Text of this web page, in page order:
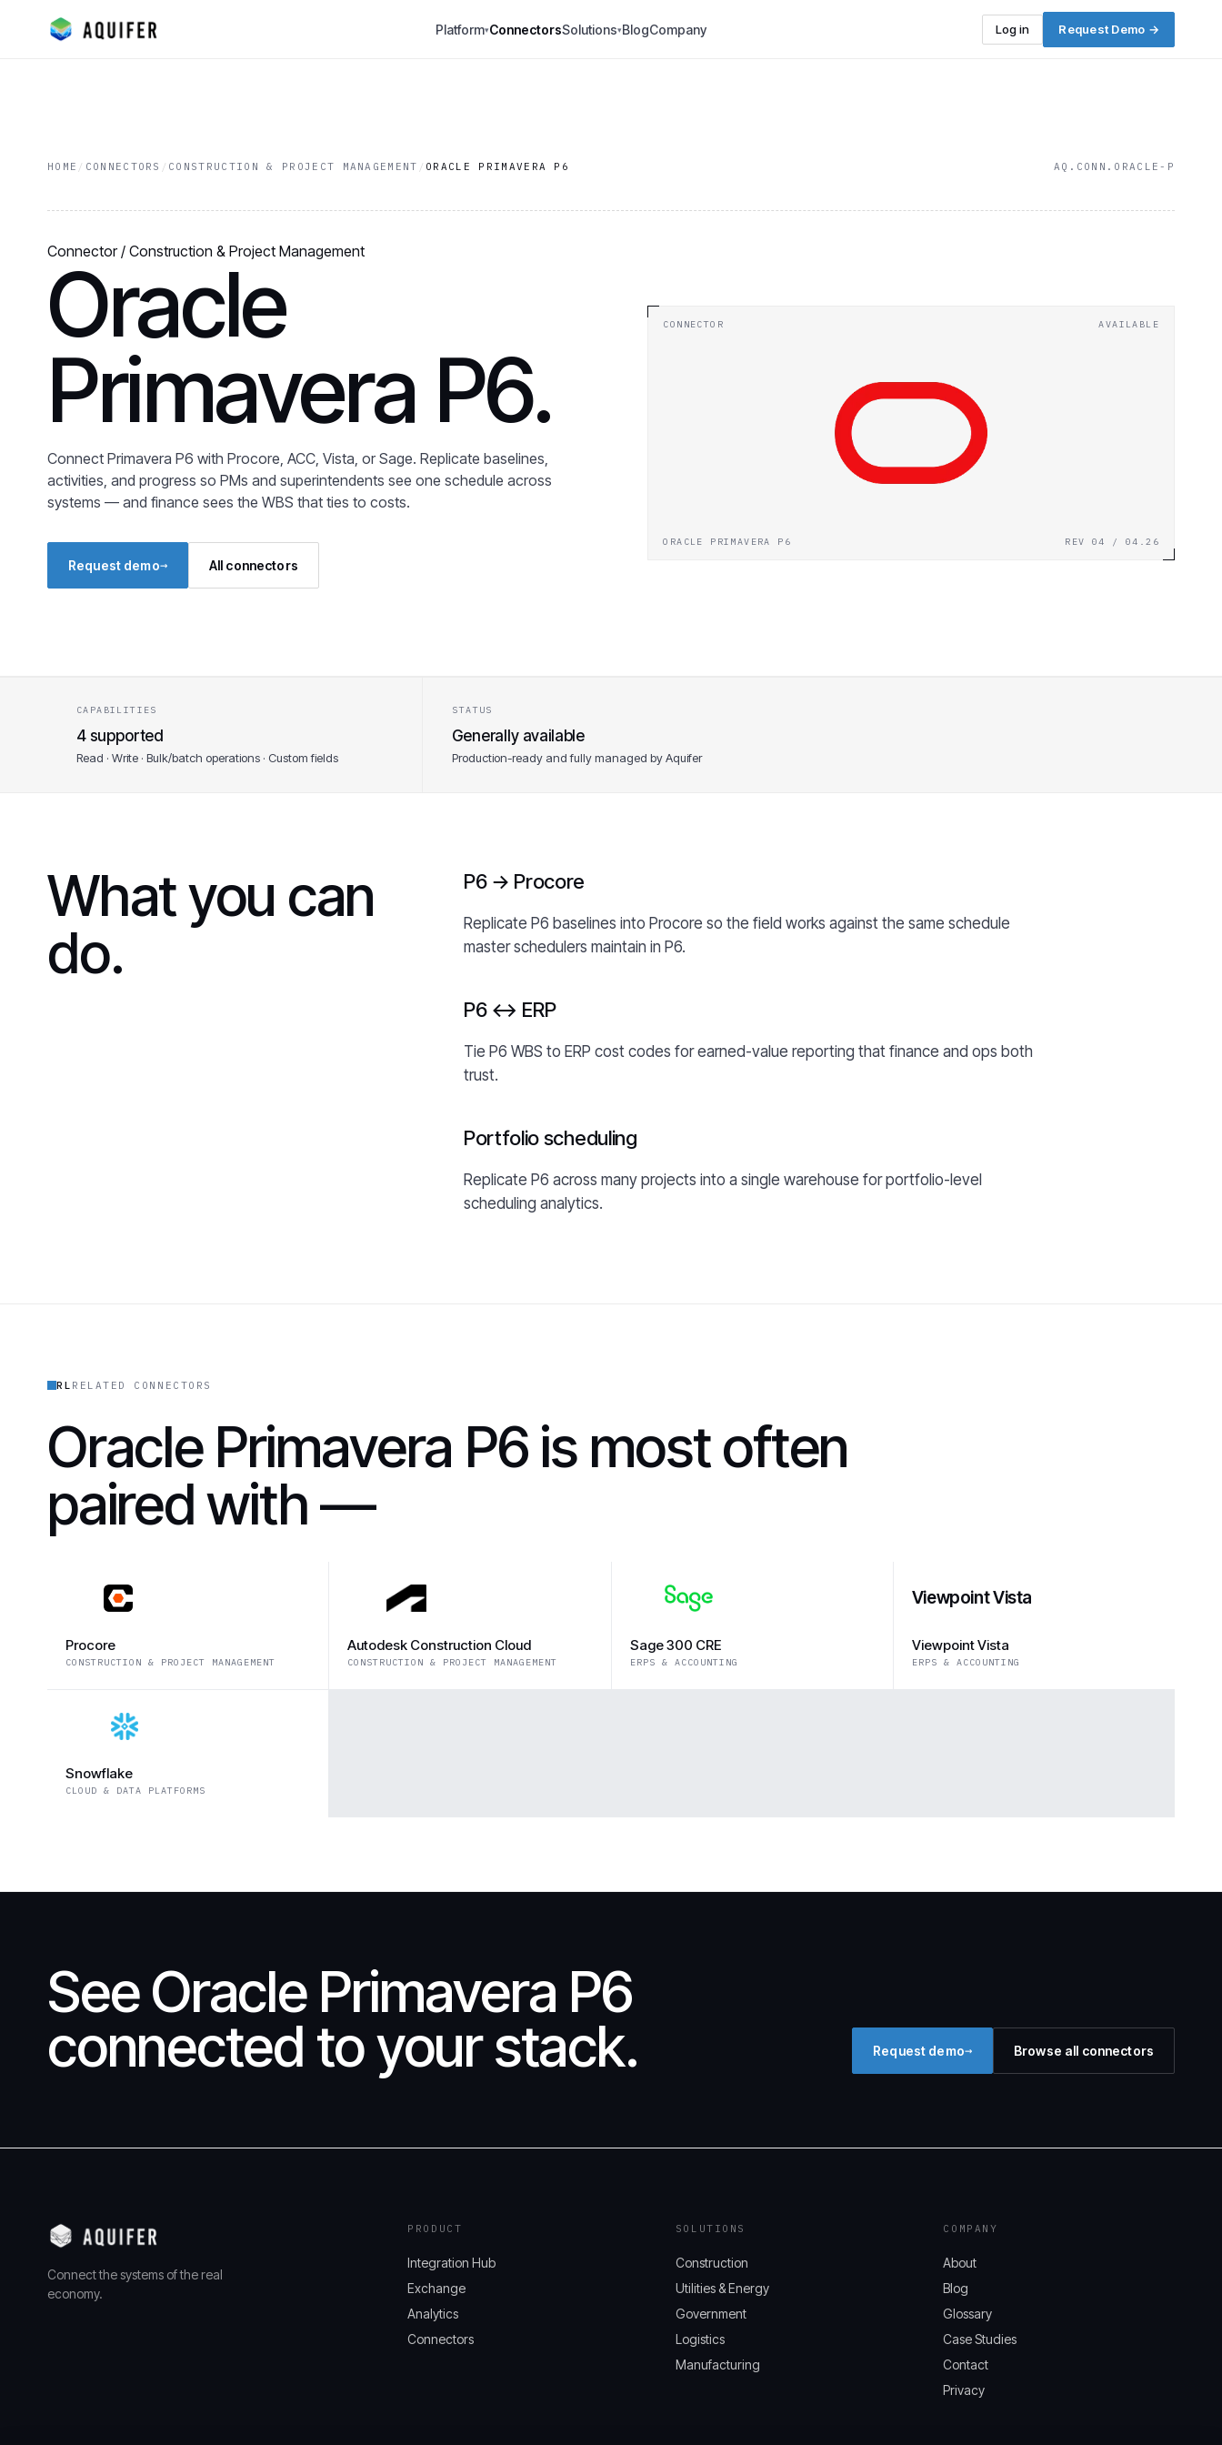
Platform▾ConnectorsSolutions▾BlogCompany Log in Request Demo →
HOME / CONNECTORS / CONSTRUCTION & PROJECT MANAGEMENT / ORACLE PRIMAVERA P6 AQ.CONN.ORACLE-P
Connector / Construction & Project Management
Oracle
Primavera P6.
Connect Primavera P6 with Procore, ACC, Vista, or Sage. Replicate baselines,
activities, and progress so PMs and superintendents see one schedule across
systems — and finance sees the WBS that ties to costs.
Request demo→ All connectors
CONNECTOR AVAILABLE
ORACLE PRIMAVERA P6 REV 04 / 04.26
CAPABILITIES
4 supported
Read · Write · Bulk/batch operations · Custom fields
STATUS
Generally available
Production-ready and fully managed by Aquifer
What you can
do.
P6 → Procore
Replicate P6 baselines into Procore so the field works against the same schedule
master schedulers maintain in P6.
P6 ↔ ERP
Tie P6 WBS to ERP cost codes for earned-value reporting that finance and ops both
trust.
Portfolio scheduling
Replicate P6 across many projects into a single warehouse for portfolio-level
scheduling analytics.
RL RELATED CONNECTORS
Oracle Primavera P6 is most often
paired with —
Procore
CONSTRUCTION & PROJECT MANAGEMENT
Autodesk Construction Cloud
CONSTRUCTION & PROJECT MANAGEMENT
Sage 300 CRE
ERPS & ACCOUNTING
Viewpoint Vista
Viewpoint Vista
ERPS & ACCOUNTING
Snowflake
CLOUD & DATA PLATFORMS
See Oracle Primavera P6
connected to your stack.
Request demo→ Browse all connectors
Connect the systems of the real
economy.
PRODUCT
Integration Hub
Exchange
Analytics
Connectors
SOLUTIONS
Construction
Utilities & Energy
Government
Logistics
Manufacturing
COMPANY
About
Blog
Glossary
Case Studies
Contact
Privacy